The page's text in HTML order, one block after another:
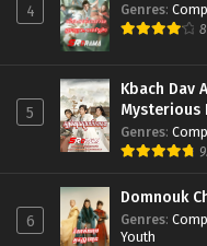
4 Genres:
5
Kbach Dav
Mysterious
Genres:
6
Domnouk
Genres:
Youth